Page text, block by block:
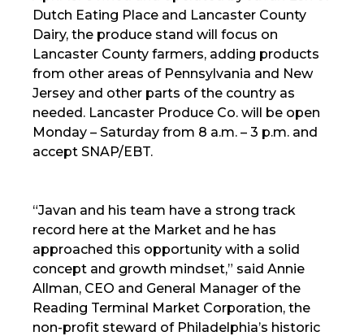
Dutch Eating Place and Lancaster County
Dairy, the produce stand will focus on
Lancaster County farmers, adding products
from other areas of Pennsylvania and New
Jersey and other parts of the country as
needed. Lancaster Produce Co. will be open
Monday – Saturday from 8 a.m. – 3 p.m. and
accept SNAP/EBT.
“Javan and his team have a strong track
record here at the Market and he has
approached this opportunity with a solid
concept and growth mindset,” said Annie
Allman, CEO and General Manager of the
Reading Terminal Market Corporation, the
non-profit steward of Philadelphia’s historic